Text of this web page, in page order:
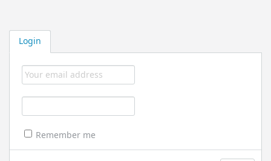
Login
Remember me